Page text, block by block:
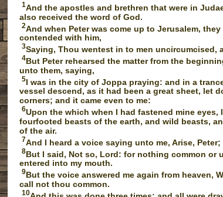
1And the apostles and brethren that were in
also received the word of God.
2And when Peter was come up to Jerusalem,
contended with him,
3Saying, Thou wentest in to men uncircumcised,
4But Peter rehearsed the matter from the
unto them, saying,
5I was in the city of Joppa praying: and in a
vessel descend, as it had been a great sheet, let
corners; and it came even to me:
6Upon the which when I had fastened mine eyes,
fourfooted beasts of the earth, and wild beasts,
of the air.
7And I heard a voice saying unto me, Arise, Peter;
8But I said, Not so, Lord: for nothing common or
entered into my mouth.
9But the voice answered me again from heaven,
call not thou common.
10